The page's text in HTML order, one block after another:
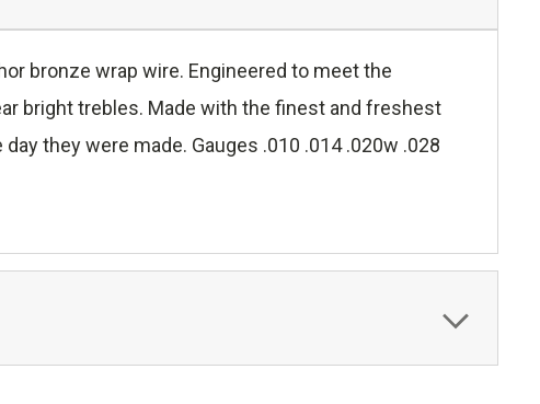
bronze wrap wire. Engineered to meet the
bright trebles. Made with the finest and freshest
they were made. Gauges .010 .014 .020w .028